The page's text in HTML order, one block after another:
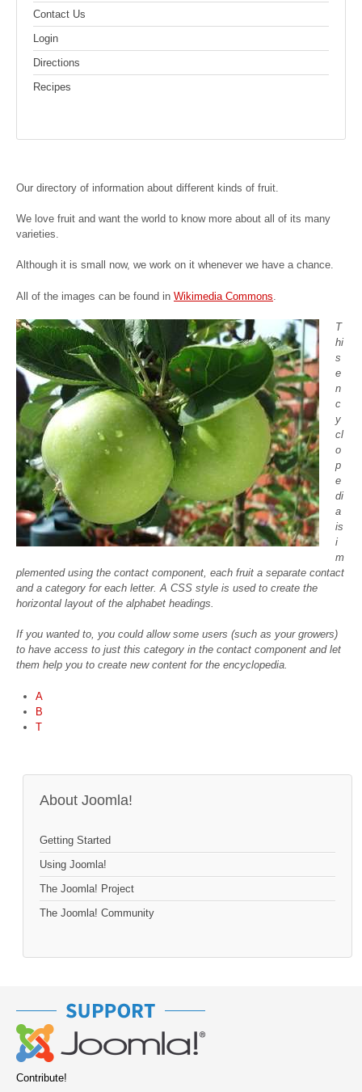
Contact Us
Login
Directions
Recipes
Our directory of information about different kinds of fruit.
We love fruit and want the world to know more about all of its many
varieties.
Although it is small now, we work on it whenever we have a chance.
All of the images can be found in Wikimedia Commons
T
hi
s
e
n
c
y
cl
o
p
e
di
a
is
i
m
plemented using the contact component, each fruit a separate contact
and a category for each letter. A CSS style is used to create the
horizontal layout of the alphabet headings.
If you wanted to, you could allow some users (such as your growers)
to have access to just this category in the contact component and let
them help you to create new content for the encyclopedia.
A
B
T
About Joomla!
Getting Started
Using Joomla!
The Joomla! Project
The Joomla! Community
Contribute!